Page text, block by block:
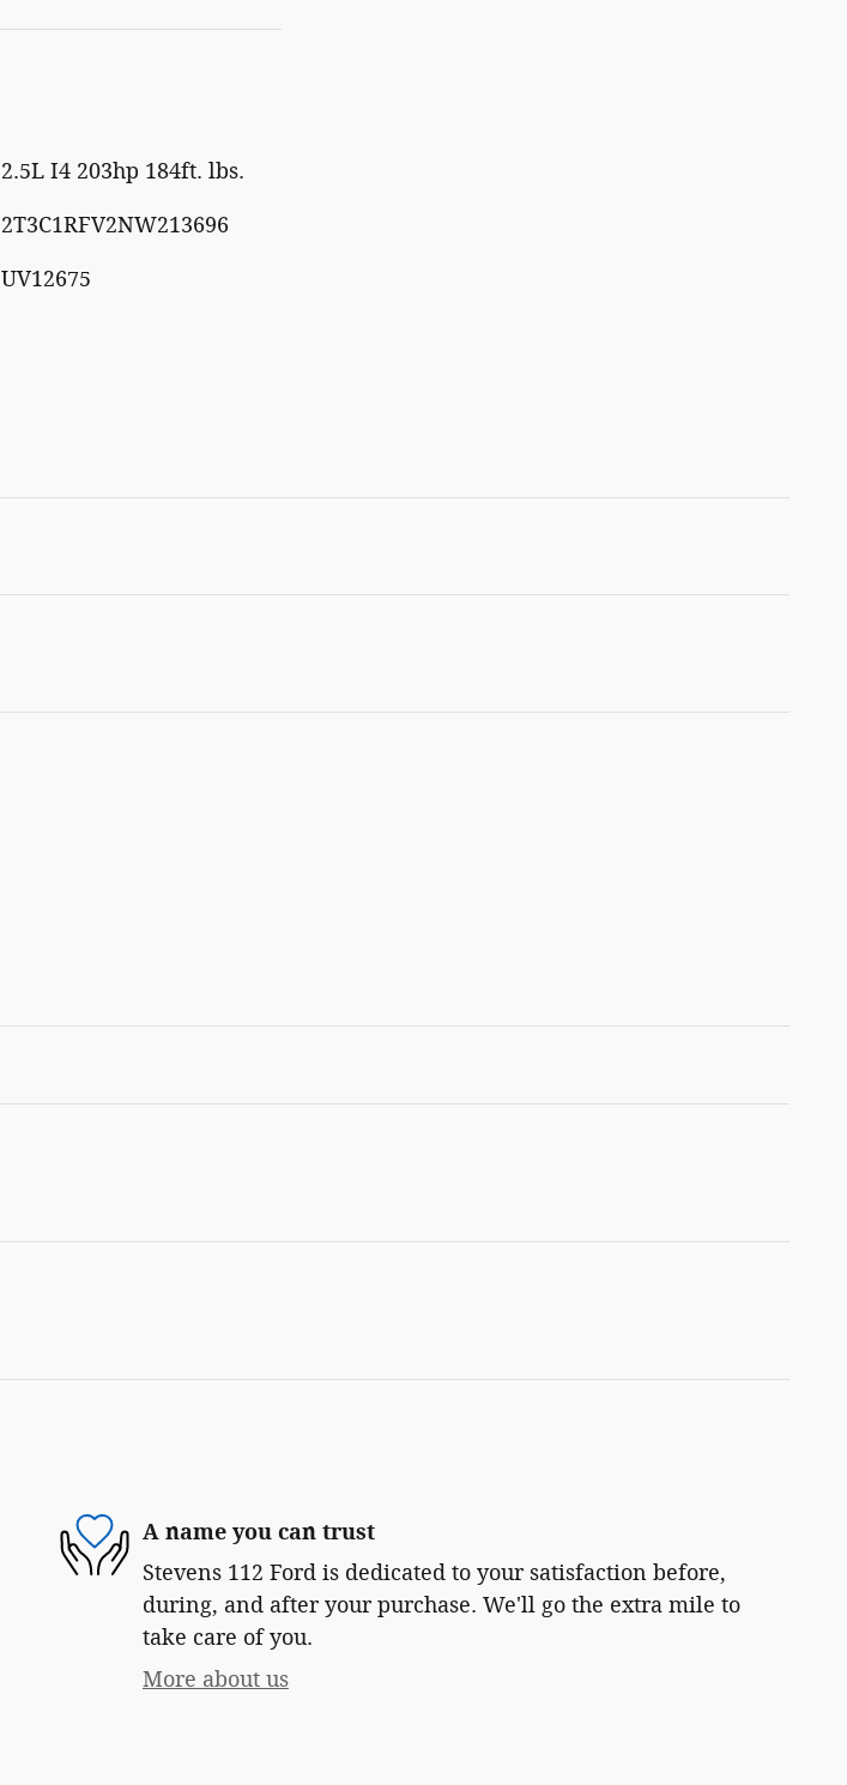
2.5L I4 203hp 184ft. lbs.
2T3C1RFV2NW213696
UV12675
A name you can trust
Stevens 112 Ford is dedicated to your satisfaction before,
during, and after your purchase. We'll go the extra mile to
take care of you.
More about us